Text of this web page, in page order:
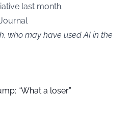
last month.
who may have used AI in the
“What a loser”